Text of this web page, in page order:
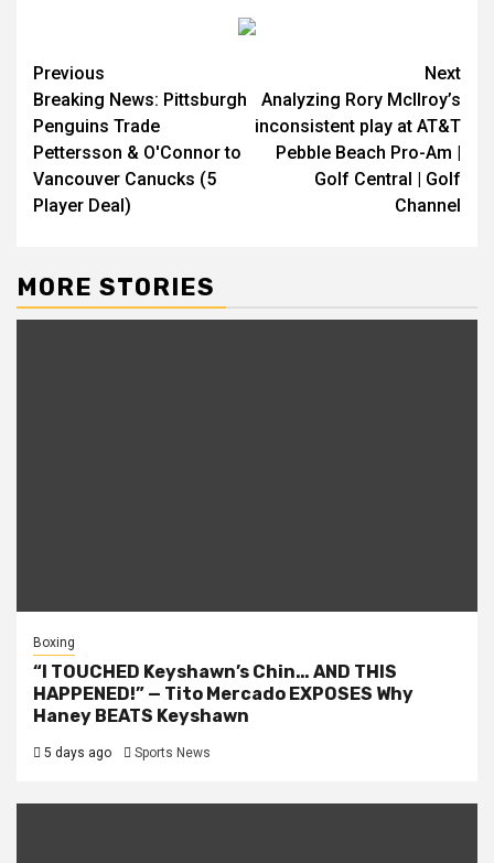
Continue
Reading
Previous
Breaking News: Pittsburgh
Penguins Trade
Pettersson & O'Connor to
Vancouver Canucks (5
Player Deal)
Next
Analyzing Rory McIlroy’s
inconsistent play at AT&T
Pebble Beach Pro-Am |
Golf Central | Golf
Channel
MORE STORIES
Boxing
“I TOUCHED Keyshawn’s Chin… AND THIS
HAPPENED!” — Tito Mercado EXPOSES Why
Haney BEATS Keyshawn
5 days ago Sports News